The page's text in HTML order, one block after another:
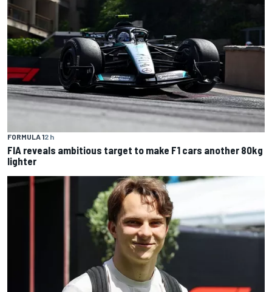
FORMULA 12 h
FIA reveals ambitious target to make F1 cars another 80kg
lighter